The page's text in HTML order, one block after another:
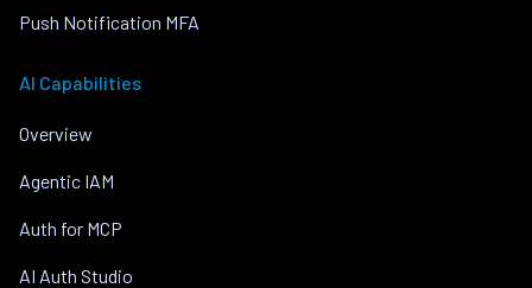
Push Notification MFA
AI Capabilities
Overview
Agentic IAM
Auth for MCP
AI Auth Studio